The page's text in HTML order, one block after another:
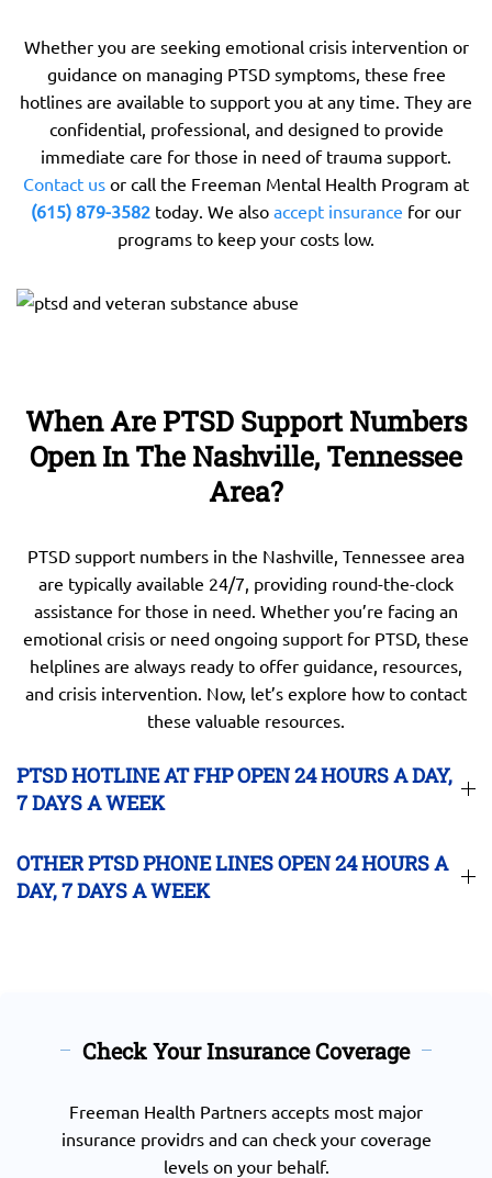
Whether you are seeking emotional crisis intervention or
guidance on managing PTSD symptoms, these free
hotlines are available to support you at any time. They are
confidential, professional, and designed to provide
immediate care for those in need of trauma support.
Contact us or call the Freeman Mental Health Program at
(615) 879-3582 today. We also accept insurance for our
programs to keep your costs low.
When Are PTSD Support Numbers
Open In The Nashville, Tennessee
Area?
PTSD support numbers in the Nashville, Tennessee area
are typically available 24/7, providing round-the-clock
assistance for those in need. Whether you’re facing an
emotional crisis or need ongoing support for PTSD, these
helplines are always ready to offer guidance, resources,
and crisis intervention. Now, let’s explore how to contact
these valuable resources.
PTSD HOTLINE AT FHP OPEN 24 HOURS A DAY,
7 DAYS A WEEK
OTHER PTSD PHONE LINES OPEN 24 HOURS A
DAY, 7 DAYS A WEEK
Check Your Insurance Coverage
Freeman Health Partners accepts most major
insurance providrs and can check your coverage
levels on your behalf.